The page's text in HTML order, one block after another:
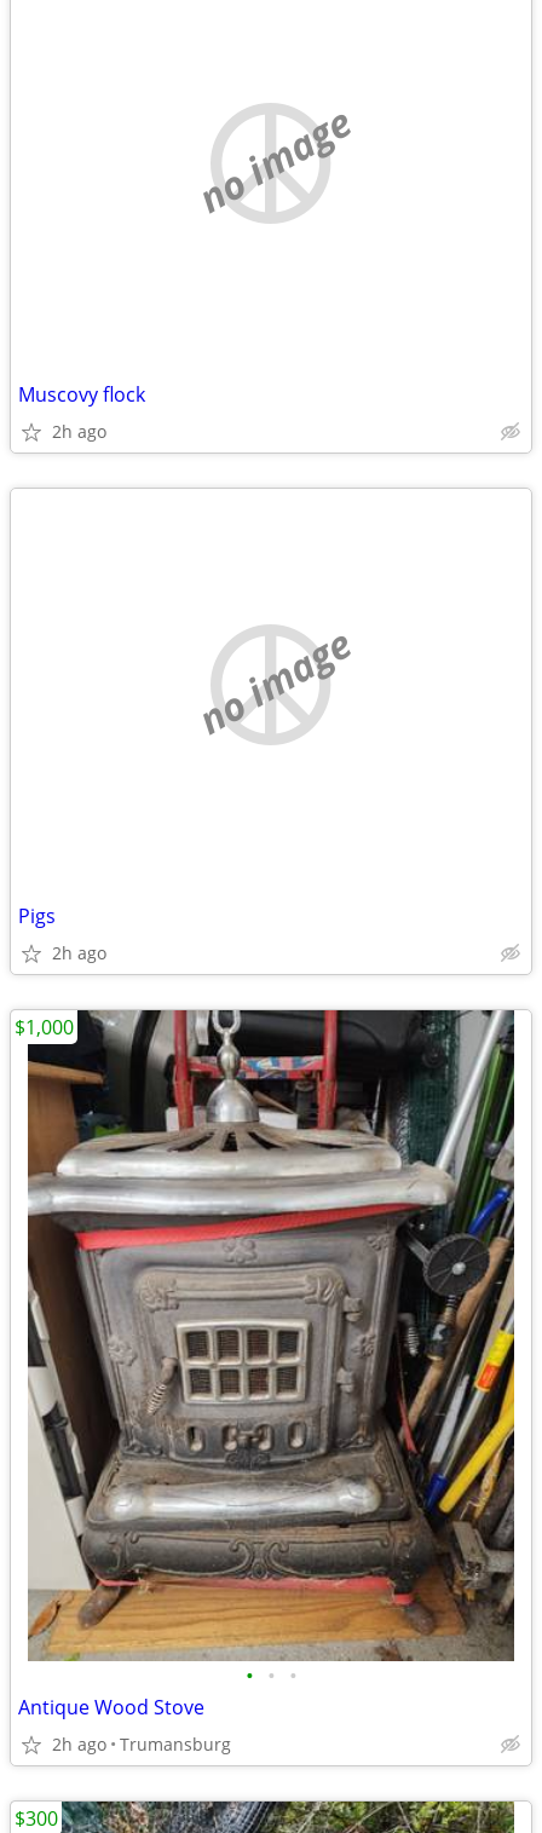
no image
Muscovy flock
2h ago
no image
Pigs
2h ago
• • •
Antique Wood Stove
2h ago Trumansburg
$1,000
$300